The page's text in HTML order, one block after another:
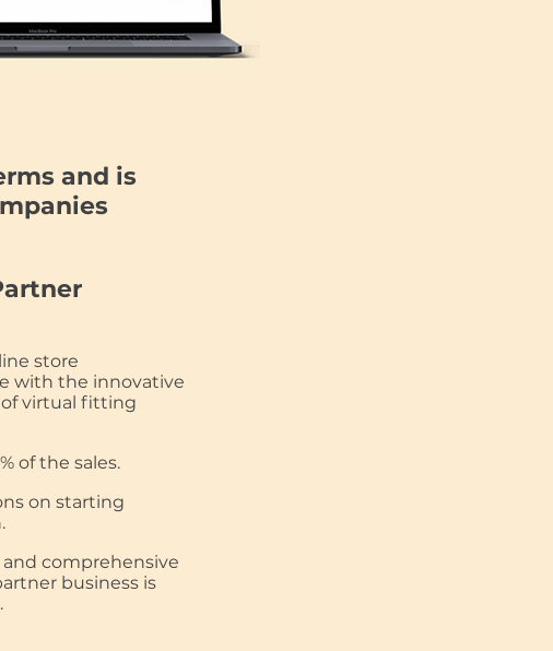
and is
store
with the innovative
virtual fitting
of the sales.
on starting
comprehensive
business is